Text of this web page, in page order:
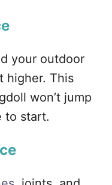
your outdoor
higher. This
won’t jump
to start.